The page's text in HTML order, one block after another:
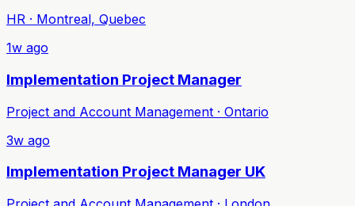
HR · Montreal, Quebec
1w ago
Implementation Project Manager
Project and Account Management · Ontario
3w ago
Implementation Project Manager UK